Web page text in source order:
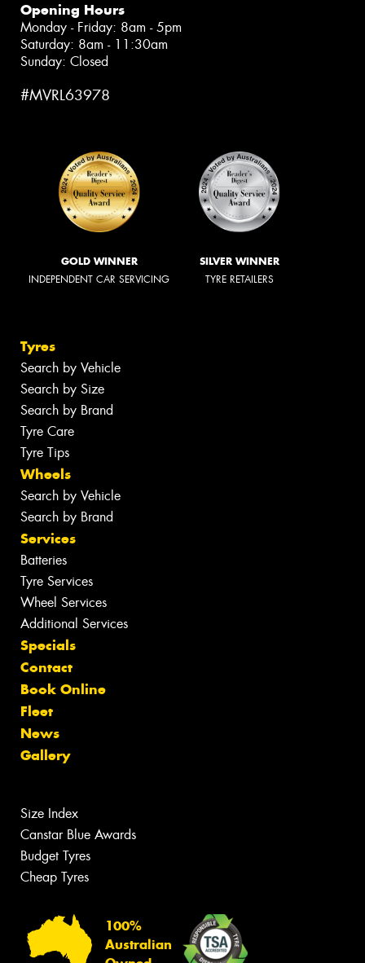
Opening Hours
Monday - Friday: 8am - 5pm
Saturday: 8am - 11:30am
Sunday: Closed
#MVRL63978
GOLD WINNER
INDEPENDENT CAR SERVICING
SILVER WINNER
TYRE RETAILERS
Tyres
Search by Vehicle
Search by Size
Search by Brand
Tyre Care
Tyre Tips
Wheels
Search by Vehicle
Search by Brand
Services
Batteries
Tyre Services
Wheel Services
Additional Services
Specials
Contact
Book Online
Fleet
News
Gallery
Size Index
Canstar Blue Awards
Budget Tyres
Cheap Tyres
100%
Australian